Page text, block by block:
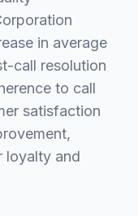
in average
call resolution
to call
satisfaction
loyalty and